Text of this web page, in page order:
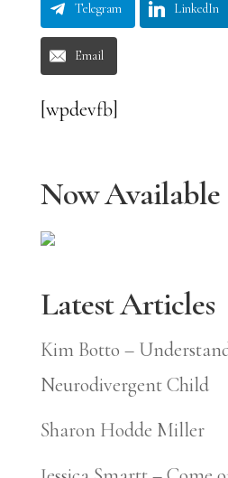
Telegram LinkedIn
Email
[wpdevfb]
Now Available
Latest Articles
Kim Botto –
Neurodivergent Child
Sharon Hodde Miller